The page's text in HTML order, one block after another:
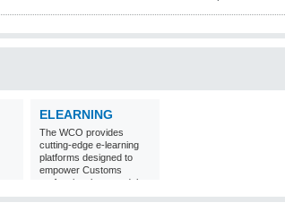
ELEARNING
The WCO provides
cutting-edge e-learning
platforms designed to
empower Customs
professionals around the
world with